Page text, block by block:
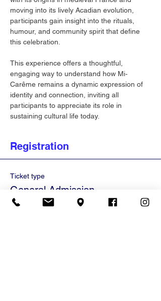
moving into its lively Acadian evolution,
participants gain insight into the rituals,
humour, and community spirit that define
this celebration.
This experience offers a thoughtful,
engaging way to understand how Mi‐
Carême remains a dynamic expression of
identity and connection, inviting all
participants to appreciate its role in
sustaining cultural life today.
Registration
Ticket type
General Admission